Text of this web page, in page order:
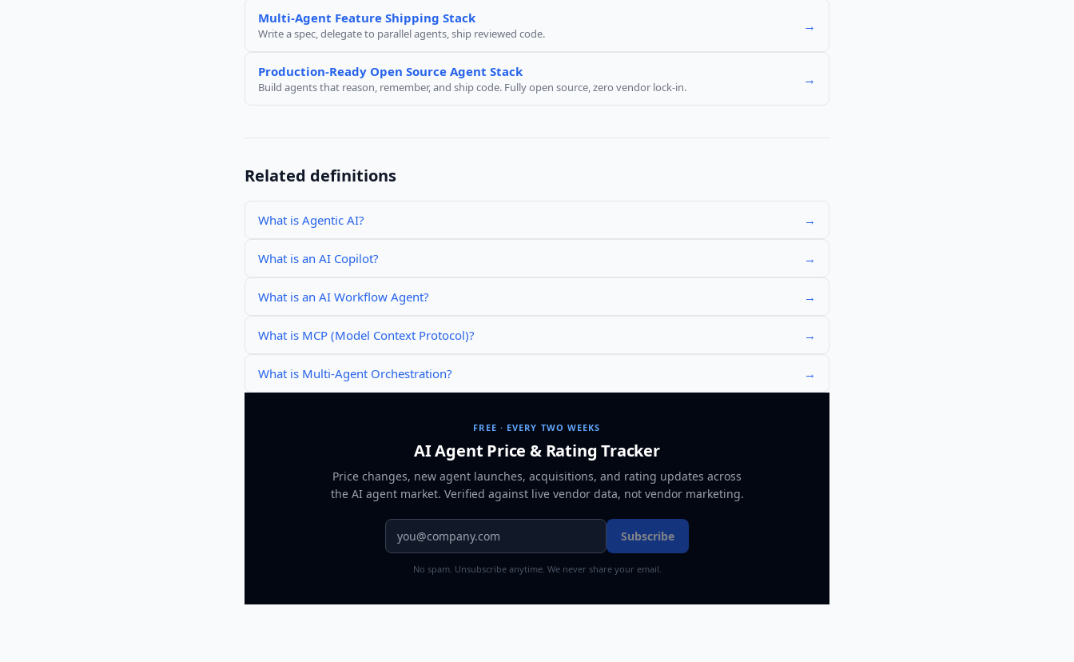
Multi-Agent Feature Shipping Stack
Write a spec, delegate to parallel agents, ship reviewed code. →
Production-Ready Open Source Agent Stack
Build agents that reason, remember, and ship code. Fully open source, zero vendor lock-in. →
Related definitions
What is Agentic AI? →
What is an AI Copilot? →
What is an AI Workflow Agent? →
What is MCP (Model Context Protocol)? →
What is Multi-Agent Orchestration? →
FREE · EVERY TWO WEEKS
AI Agent Price & Rating Tracker
Price changes, new agent launches, acquisitions, and rating updates across
the AI agent market. Verified against live vendor data, not vendor marketing.
Subscribe
No spam. Unsubscribe anytime. We never share your email.